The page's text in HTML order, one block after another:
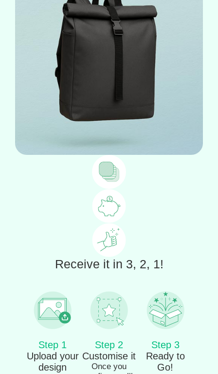
Receive it in 3, 2, 1!
Step 1
Upload your
design
Step 2
Customise it
Once you
Step 3
Ready to
Go!